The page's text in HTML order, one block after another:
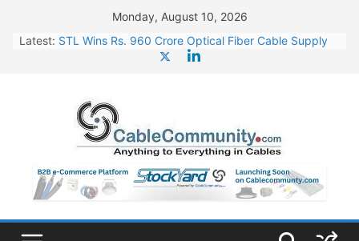
content
Monday, August 10, 2026
Latest: STL Wins Rs. 960 Crore Optical Fiber Cable Supply
HFCL Wins USD 46.13 Million Export Order for OFC
Supply
NPCIL Floats Tender for Engineering & Design of
Bharat Small Reactors
HFCL Wins USD 54.81 Mn Export Orders for Optical
Fiber Cables